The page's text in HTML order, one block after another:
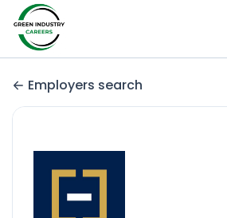
Employers search